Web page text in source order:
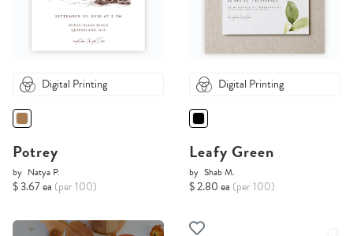
Digital Printing
Potrey
by Natya P.
$ 3.67 ea (per 100)
Digital Printing
Leafy Green
by Shab M.
$ 2.80 ea (per 100)